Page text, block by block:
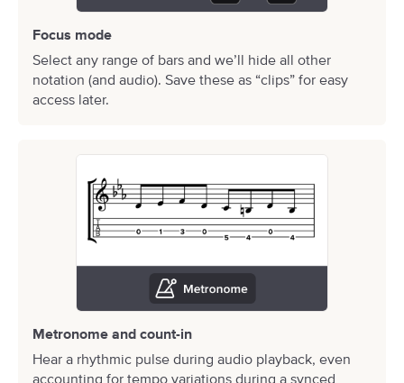
Focus mode
Select any range of bars and we’ll hide all other
notation (and audio). Save these as “clips” for easy
access later.
Metronome and count-in
Hear a rhythmic pulse during audio playback, even
accounting for tempo variations during a synced